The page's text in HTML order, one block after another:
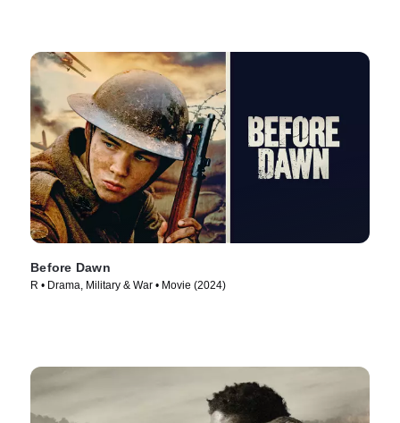
Before Dawn
R • Drama, Military & War • Movie (2024)